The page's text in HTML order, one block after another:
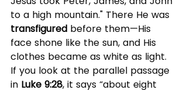
to a high mountain." There He was
transfigured before them—His
face shone like the sun, and His
clothes became as white as light.
If you look at the parallel passage
in Luke 9:28, it says “about eight